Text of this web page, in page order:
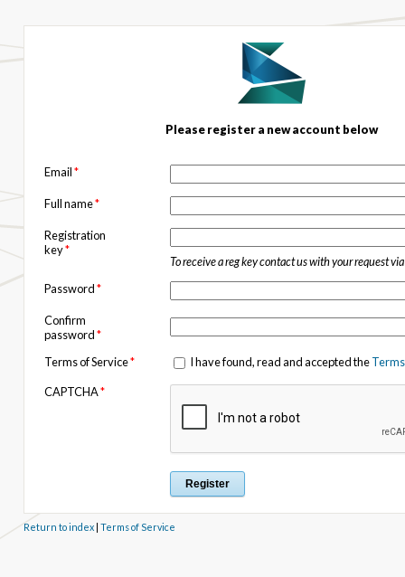
Please register a new account below
Email*
Full name*
Registration
key*
To receive a reg key contact us with your request via
Password*
Confirm
password*
Terms of Service* I have found, read and accepted the
CAPTCHA*
Return to index| Terms of Service